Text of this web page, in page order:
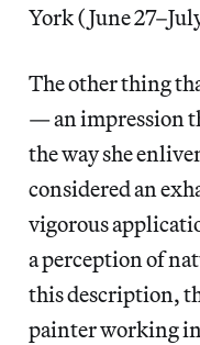
York (June
The other thing
— an impression
the way she
considered an
vigorous
a perception of
this description,
painter working in